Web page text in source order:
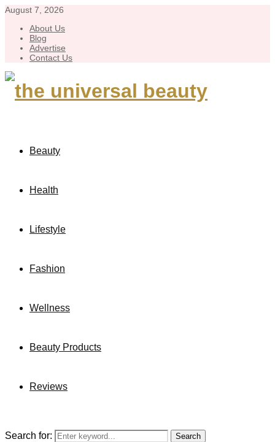
August 7, 2026
About Us
Blog
Advertise
Contact Us
Beauty
Health
Lifestyle
Fashion
Wellness
Beauty Products
Reviews
Search for: Search